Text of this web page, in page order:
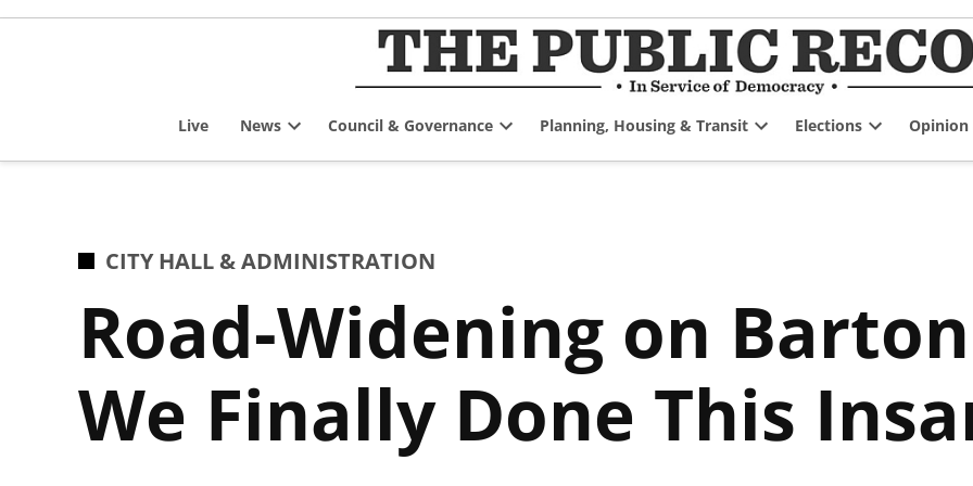
Skip
Live News
dropdown
Council & Governance
dropdown
Planning, Housing & Transit
dropdown
Elections
dropdown
Opinion
POSTED
CITY HALL & ADMINISTRATION
Road-Widening on
We Finally Done This